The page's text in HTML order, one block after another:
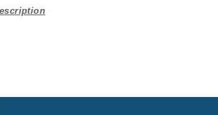
this application and I will seek the approv
Study Title Study Type